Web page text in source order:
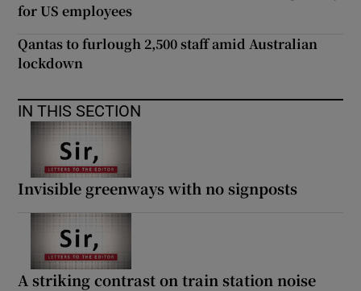
for US employees
Qantas to furlough 2,500 staff amid Australian
lockdown
IN THIS SECTION
Invisible greenways with no signposts
A striking contrast on train station noise